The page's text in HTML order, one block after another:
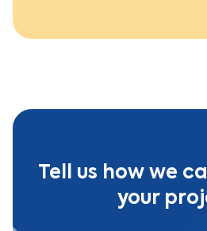
Tell us how we
your